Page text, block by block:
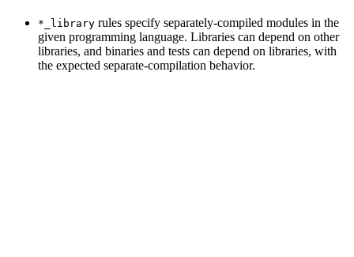
*_library rules specify separately-compiled modules in the
given programming language. Libraries can depend on other
libraries, and binaries and tests can depend on libraries, with
the expected separate-compilation behavior.